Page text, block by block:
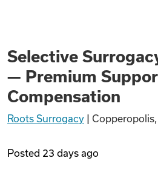
Find Jobs
Articles
Selective
— Premium
Compensation
Roots Surrogacy
Posted 23 days ago